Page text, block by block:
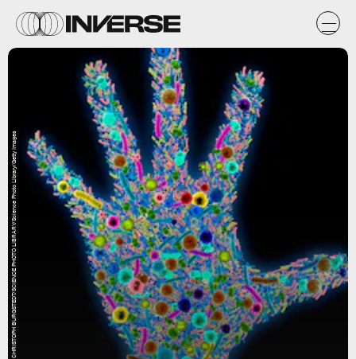
CHRISTOPH BURGSTEDT/SCIENCE PHOTO LIBRARY/Science Photo Library/Getty Images